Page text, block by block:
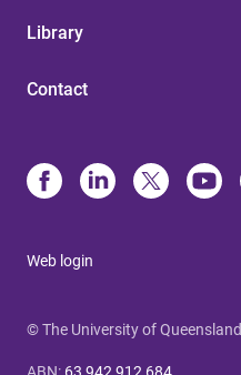
Library
Contact
Web login
© The University of Queensland